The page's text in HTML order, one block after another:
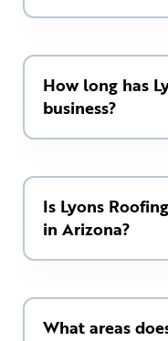
How long has
business?
Is Lyons
in Arizona?
What areas